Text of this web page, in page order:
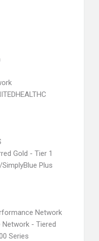
Gold - Tier 1
Plus
Network
Network - Tiered
Series